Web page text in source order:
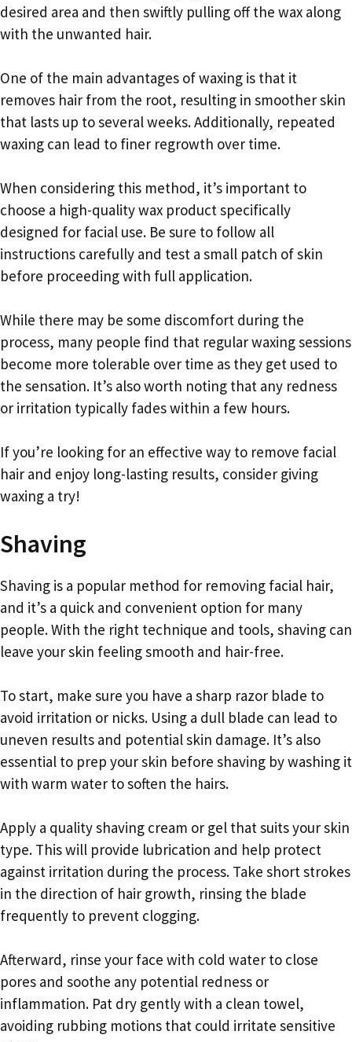
desired area and then swiftly pulling off the wax along
with the unwanted hair.
One of the main advantages of waxing is that it
removes hair from the root, resulting in smoother skin
that lasts up to several weeks. Additionally, repeated
waxing can lead to finer regrowth over time.
When considering this method, it’s important to
choose a high-quality wax product specifically
designed for facial use. Be sure to follow all
instructions carefully and test a small patch of skin
before proceeding with full application.
While there may be some discomfort during the
process, many people find that regular waxing sessions
become more tolerable over time as they get used to
the sensation. It’s also worth noting that any redness
or irritation typically fades within a few hours.
If you’re looking for an effective way to remove facial
hair and enjoy long-lasting results, consider giving
waxing a try!
Shaving
Shaving is a popular method for removing facial hair,
and it’s a quick and convenient option for many
people. With the right technique and tools, shaving can
leave your skin feeling smooth and hair-free.
To start, make sure you have a sharp razor blade to
avoid irritation or nicks. Using a dull blade can lead to
uneven results and potential skin damage. It’s also
essential to prep your skin before shaving by washing it
with warm water to soften the hairs.
Apply a quality shaving cream or gel that suits your skin
type. This will provide lubrication and help protect
against irritation during the process. Take short strokes
in the direction of hair growth, rinsing the blade
frequently to prevent clogging.
Afterward, rinse your face with cold water to close
pores and soothe any potential redness or
inflammation. Pat dry gently with a clean towel,
avoiding rubbing motions that could irritate sensitive